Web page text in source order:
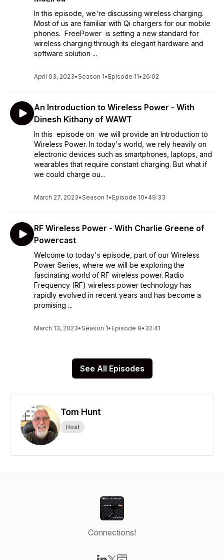
In this episode, we're discussing wireless charging.
Most of us are familiar with Qi chargers for our mobile
phones. FreePower is setting a new standard for
wireless charging through its elegant hardware and
software solution ...
April 03, 2023•Season 1• Episode 11• 26:02
An Introduction to Wireless Power - With
Dinesh Kithany of WAWT
In this episode on we will provide an Introduction to
Wireless Power. In today's world, we rely heavily on
electronic devices such as smartphones, laptops, and
wearables that require constant charging. But what if
we could charge ou...
March 27, 2023•Season 1• Episode 10• 49:33
RF Wireless Power - With Charlie Greene of
Powercast
Welcome to today's episode, part of our Wireless
Power Series, where we will be exploring the
fascinating world of RF wireless power. Radio
Frequency (RF) wireless power technology has
rapidly evolved in recent years and has become a
promising ...
March 13, 2023•Season 1• Episode 9• 32:41
See All Episodes
Tom Hunt
Host
Connections!